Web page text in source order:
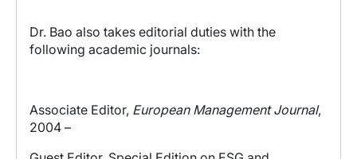
Dr. Bao also takes editorial duties with the
following academic journals:
Associate Editor, European Management Journal,
2004 –